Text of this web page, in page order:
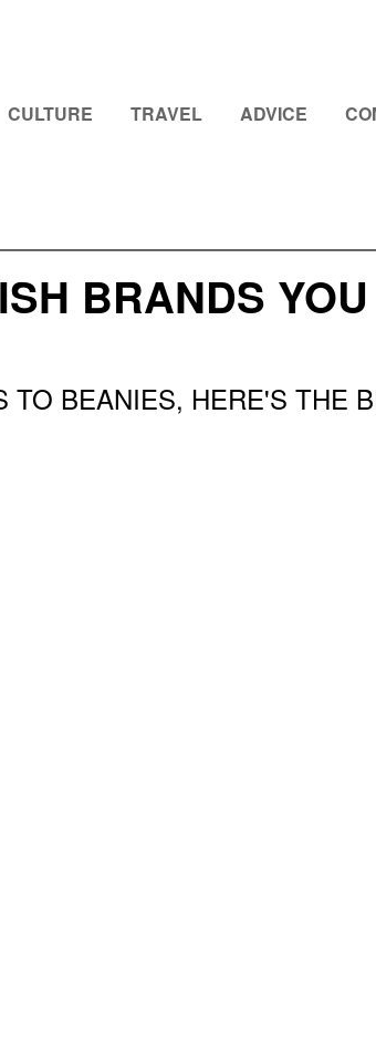
CULTURE TRAVEL ADVICE
BRANDS
TO BEANIES, HERE'S THE